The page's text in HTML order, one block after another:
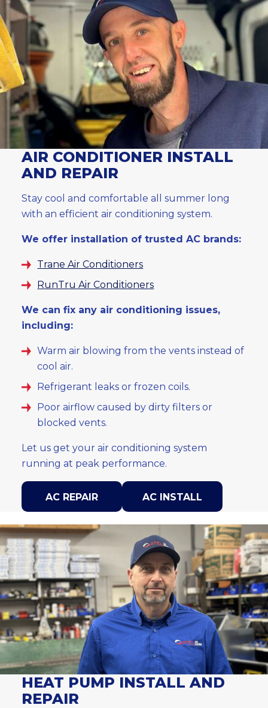
AIR CONDITIONER INSTALL
AND REPAIR
Stay cool and comfortable all summer long
with an efficient air conditioning system.
We offer installation of trusted AC brands:
Trane Air Conditioners
RunTru Air Conditioners
We can fix any air conditioning issues,
including:
Warm air blowing from the vents instead of
cool air.
Refrigerant leaks or frozen coils.
Poor airflow caused by dirty filters or
blocked vents.
Let us get your air conditioning system
running at peak performance.
AC REPAIR AC INSTALL
HEAT PUMP INSTALL AND
REPAIR